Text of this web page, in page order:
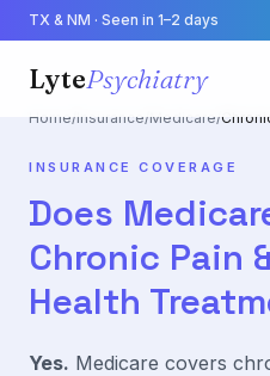
TX & NM · Seen in 1–2 days
LytePsychiatry
Home/Insurance/Medicare/
INSURANCE COVERAGE
Does
Chronic Pain
Health
Yes. Medicare covers